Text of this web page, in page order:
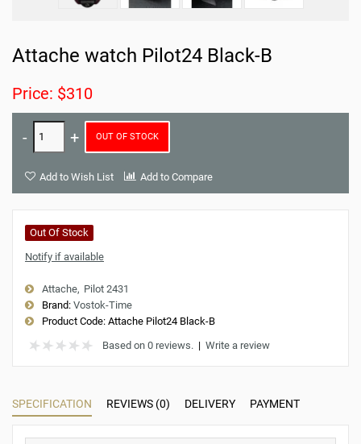
Attache watch Pilot24 Black-B
Price: $310
OUT OF STOCK
Add to Wish List Add to Compare
Out Of Stock
Notify if available
Attache Pilot 2431
Brand: Vostok-Time
Product Code: Attache Pilot24 Black-B
Based on 0 reviews. | Write a review
SPECIFICATION REVIEWS (0) DELIVERY PAYMENT